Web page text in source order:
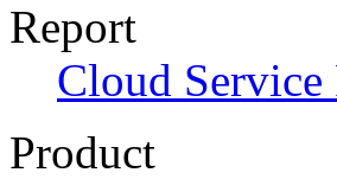
Report
Cloud
Product